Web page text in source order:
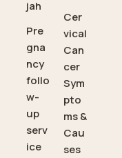
jah
Pre
gna
ncy
follo
w-
up
serv
ice
Cer
vical
Can
cer
Sym
pto
ms &
Cau
ses